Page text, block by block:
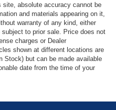
absolute accuracy cannot be
and materials appearing on it,
warranty of any kind, either
to prior sale. Price does not
charges or Dealer
shown at different locations are
Stock) but can be made available
date from the time of your